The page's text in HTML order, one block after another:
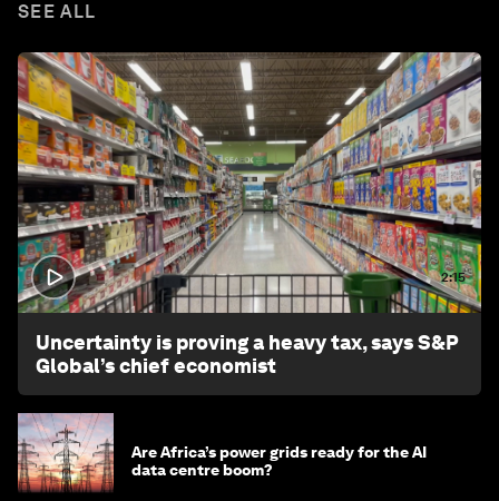
SEE ALL
2:15
Uncertainty is proving a heavy tax, says S&P
Global’s chief economist
Are Africa’s power grids ready for the AI
data centre boom?